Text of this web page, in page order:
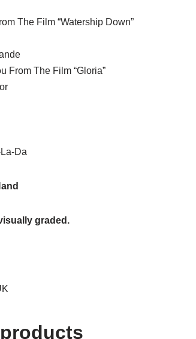
The Film “Watership Down”
From The Film “Gloria”
Da
graded.